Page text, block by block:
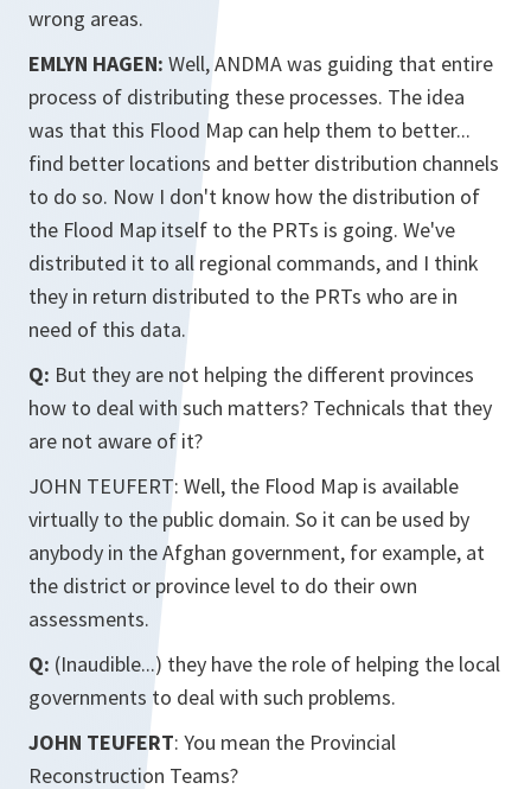
wrong areas.
EMLYN HAGEN: Well, ANDMA was guiding that entire
process of distributing these processes. The idea
was that this Flood Map can help them to better...
find better locations and better distribution channels
to do so. Now I don't know how the distribution of
the Flood Map itself to the PRTs is going. We've
distributed it to all regional commands, and I think
they in return distributed to the PRTs who are in
need of this data.
Q: But they are not helping the different provinces
how to deal with such matters? Technicals that they
are not aware of it?
JOHN TEUFERT: Well, the Flood Map is available
virtually to the public domain. So it can be used by
anybody in the Afghan government, for example, at
the district or province level to do their own
assessments.
Q: (Inaudible...) they have the role of helping the local
governments to deal with such problems.
JOHN TEUFERT: You mean the Provincial
Reconstruction Teams?